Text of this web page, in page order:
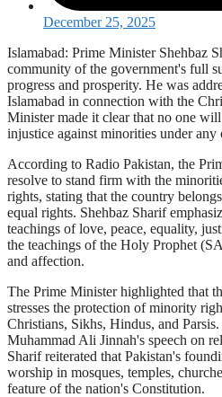
December 25, 2025
Islamabad: Prime Minister Shehbaz
community of the government's full
progress and prosperity. He was
Islamabad in connection with the
Minister made it clear that no one
injustice against minorities under any
According to Radio Pakistan, the
resolve to stand firm with the
rights, stating that the country
equal rights. Shehbaz Sharif
teachings of love, peace, equality,
the teachings of the Holy Prophet
and affection.
The Prime Minister highlighted that
stresses the protection of minority
Christians, Sikhs, Hindus, and
Muhammad Ali Jinnah's speech on
Sharif reiterated that Pakistan's
worship in mosques, temples,
feature of the nation's Constitution.